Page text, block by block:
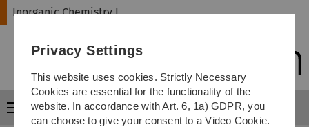
Skip
Skip
Skip
Skip
Inorganic Chemistry I
Menu
Privacy Settings
This website uses cookies. Strictly Necessary
Cookies are essential for the functionality of the
website. In accordance with Art. 6, 1a) GDPR, you
can choose to give your consent to a Video Cookie.